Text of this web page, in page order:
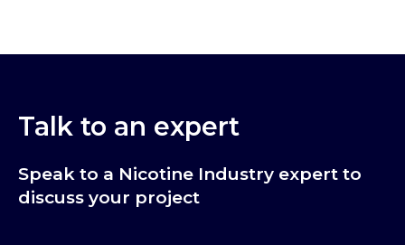
Talk to an expert
Speak to a Nicotine Industry expert to
discuss your project